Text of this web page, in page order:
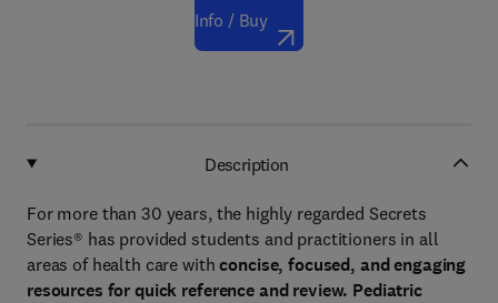
Info / Buy
Description
For more than 30 years, the highly regarded Secrets
Series® has provided students and practitioners in all
areas of health care withconcise, focused, and engaging
resources for quick reference and review. Pediatric